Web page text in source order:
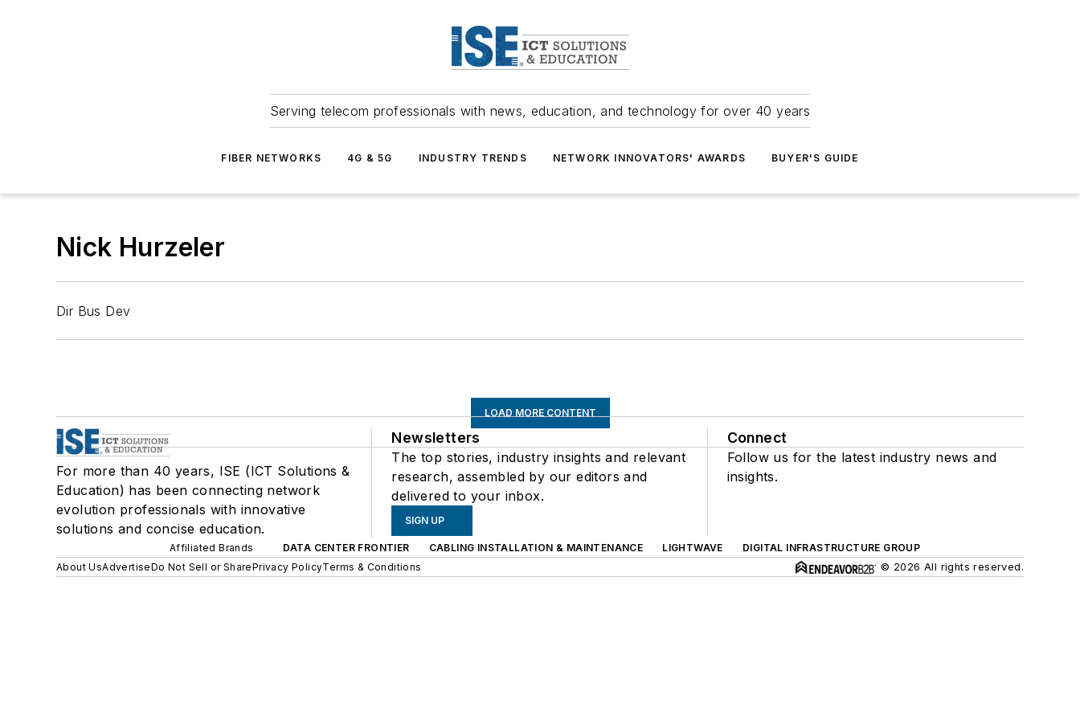
Serving telecom professionals with news, education, and technology for over 40 years
FIBER NETWORKS 4G & 5G INDUSTRY TRENDS NETWORK INNOVATORS' AWARDS BUYER'S GUIDE
Nick Hurzeler
Dir Bus Dev
LOAD MORE CONTENT
For more than 40 years, ISE (ICT Solutions &
Education) has been connecting network
evolution professionals with innovative
solutions and concise education.
Newsletters
The top stories, industry insights and relevant
research, assembled by our editors and
delivered to your inbox.
SIGN UP
Connect
Follow us for the latest industry news and
insights.
Affiliated Brands DATA CENTER FRONTIER CABLING INSTALLATION & MAINTENANCE LIGHTWAVE
DIGITAL INFRASTRUCTURE GROUP
About UsAdvertiseDo Not Sell or SharePrivacy PolicyTerms & Conditions © 2026 All rights reserved.